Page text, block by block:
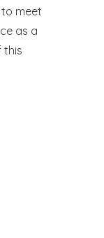
meet
as a
this